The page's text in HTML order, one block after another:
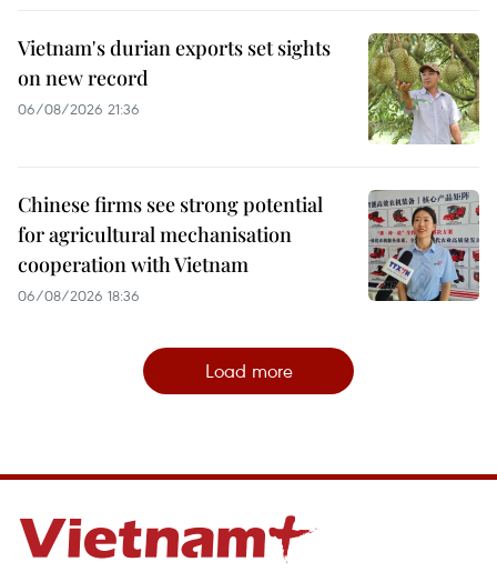
Vietnam's durian exports set sights
on new record
06/08/2026 21:36
Chinese firms see strong potential
for agricultural mechanisation
cooperation with Vietnam
06/08/2026 18:36
Load more